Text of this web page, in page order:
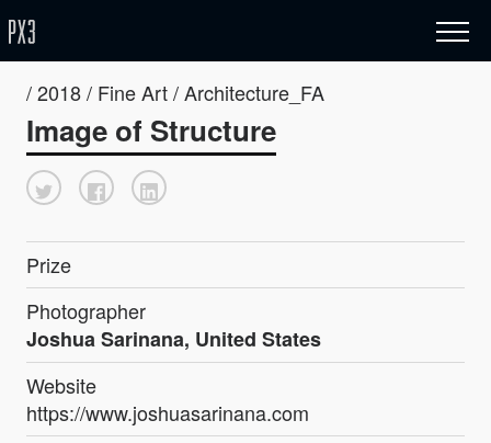
/ 2018 / Fine Art / Architecture_FA
Image of Structure
Prize
Photographer
Joshua Sarinana, United States
Website
https://www.joshuasarinana.com